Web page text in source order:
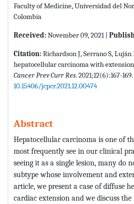
Faculty of Medicine, Universidad del
Colombia
Received:November 09, 2021 |
Citation:Richardson J, Serrano S,
hepatocellular carcinoma with
Cancer Prev Curr Res. 2021;12(6):167-
10.15406/jcpcr.2021.12.00474
Abstract
Hepatocellular carcinoma is one of
most frequently see in our clinical
seeing it as a single lesion, many do
subtype whose involvement and
article, we present a case of diffuse
cardiac extension and we discuss